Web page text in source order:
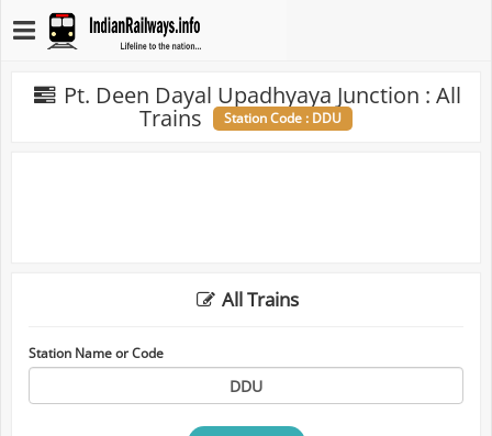
Pt. Deen Dayal Upadhyaya Junction : All
Trains Station Code : DDU
All Trains
Station Name or Code